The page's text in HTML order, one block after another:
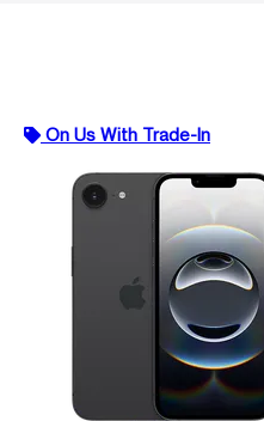
On Us With Trade-In